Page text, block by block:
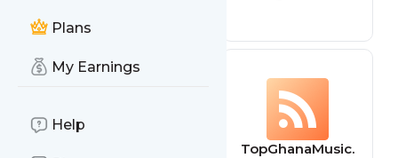
Plans
My Earnings
Help
TopGhanaMusic.